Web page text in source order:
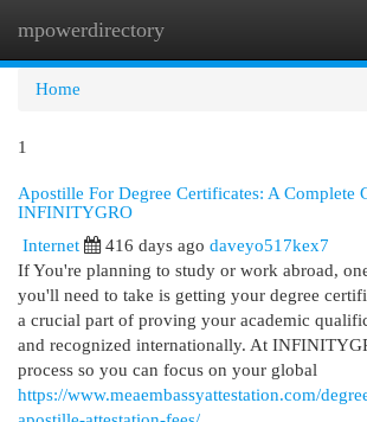
mpowerdirectory
Home
1
Apostille For Degree Certificates: A Complete
INFINITYGRO
Internet
416 days ago daveyo517kex7
If You're planning to study or work abroad,
you'll need to take is getting your degree
a crucial part of proving your academic
and recognized internationally. At
process so you can focus on your global
https://www.meaembassyattestation.com/